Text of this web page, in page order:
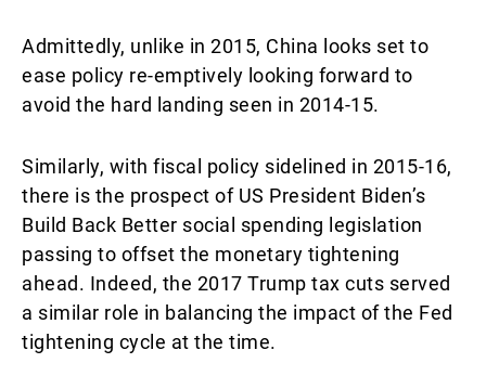
Admittedly, unlike in 2015, China looks set to
ease policy re-emptively looking forward to
avoid the hard landing seen in 2014-15.
Similarly, with fiscal policy sidelined in 2015-16,
there is the prospect of US President Biden’s
Build Back Better social spending legislation
passing to offset the monetary tightening
ahead. Indeed, the 2017 Trump tax cuts served
a similar role in balancing the impact of the Fed
tightening cycle at the time.